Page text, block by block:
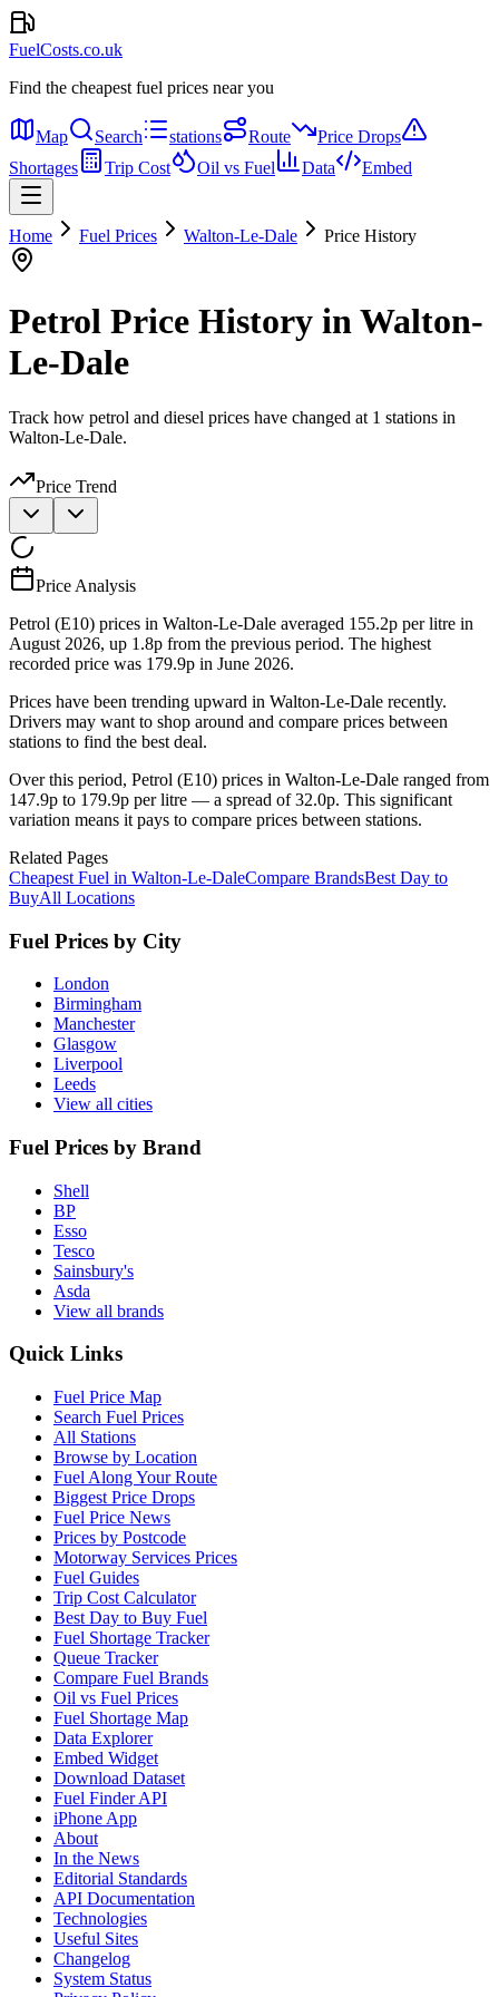
FuelCosts.co.uk
Find the cheapest fuel prices near you
Map Search stations Route
Price Drops
Shortages
Trip Cost Oil vs Fuel Data Embed
Home Fuel Prices Walton-Le-Dale Price History
Petrol Price History in Walton-
Le-Dale
Track how petrol and diesel prices have changed at 1 stations in
Walton-Le-Dale.
Price Trend
Price Analysis
Petrol (E10) prices in Walton-Le-Dale averaged 155.2p per litre in
August 2026, up 1.8p from the previous period. The highest
recorded price was 179.9p in June 2026.
Prices have been trending upward in Walton-Le-Dale recently.
Drivers may want to shop around and compare prices between
stations to find the best deal.
Over this period, Petrol (E10) prices in Walton-Le-Dale ranged from
147.9p to 179.9p per litre — a spread of 32.0p. This significant
variation means it pays to compare prices between stations.
Related Pages
Cheapest Fuel in Walton-Le-DaleCompare BrandsBest Day to
BuyAll Locations
Fuel Prices by City
London
Birmingham
Manchester
Glasgow
Liverpool
Leeds
View all cities
Fuel Prices by Brand
Shell
BP
Esso
Tesco
Sainsbury's
Asda
View all brands
Quick Links
Fuel Price Map
Search Fuel Prices
All Stations
Browse by Location
Fuel Along Your Route
Biggest Price Drops
Fuel Price News
Prices by Postcode
Motorway Services Prices
Fuel Guides
Trip Cost Calculator
Best Day to Buy Fuel
Fuel Shortage Tracker
Queue Tracker
Compare Fuel Brands
Oil vs Fuel Prices
Fuel Shortage Map
Data Explorer
Embed Widget
Download Dataset
Fuel Finder API
iPhone App
About
In the News
Editorial Standards
API Documentation
Technologies
Useful Sites
Changelog
System Status